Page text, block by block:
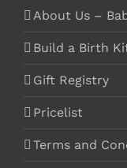
About Us –
Build a Birth
Gift Registry
Pricelist
Terms and